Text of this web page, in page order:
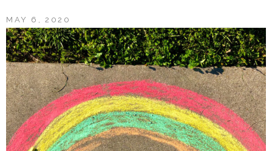
MAY 6, 2020